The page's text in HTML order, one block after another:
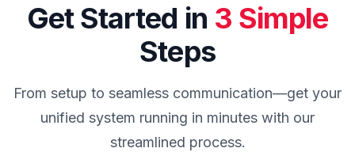
Get Started in 3 Simple
Steps
From setup to seamless communication—get your
unified system running in minutes with our
streamlined process.